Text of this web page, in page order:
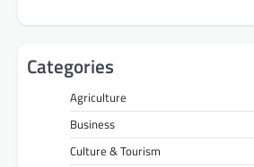
Categories
Agriculture
Business
Culture & Tourism